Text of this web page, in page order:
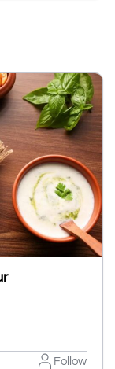
Follow